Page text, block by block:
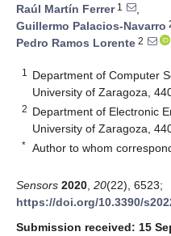
Raúl Martín Ferrer1
,
Guillermo Palacios-Navarro
Pedro Ramos Lorente 2
1
Department of Computer
University of Zaragoza,
2 Department of Electronic
University of Zaragoza,
* Author to whom
Sensors 2020 20(22), 6523;
https://doi.org/10.3390/
Submission received: 15